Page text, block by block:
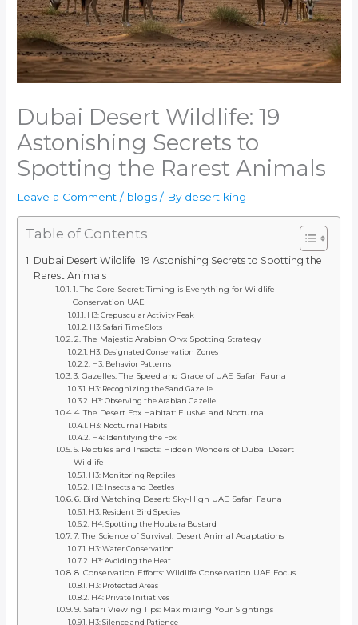
Dubai Desert Wildlife: 19
Astonishing Secrets to
Spotting the Rarest Animals
Leave a Comment / blogs / By desert king
Table of Contents
Dubai Desert Wildlife: 19 Astonishing Secrets to Spotting the
Rarest Animals
1. The Core Secret: Timing is Everything for Wildlife
Conservation UAE
H3: Crepuscular Activity Peak
H3: Safari Time Slots
2. The Majestic Arabian Oryx Spotting Strategy
H3: Designated Conservation Zones
H3: Behavior Patterns
3. Gazelles: The Speed and Grace of UAE Safari Fauna
H3: Recognizing the Sand Gazelle
H3: Observing the Arabian Gazelle
4. The Desert Fox Habitat: Elusive and Nocturnal
H3: Nocturnal Habits
H4: Identifying the Fox
5. Reptiles and Insects: Hidden Wonders of Dubai Desert
Wildlife
H3: Monitoring Reptiles
H3: Insects and Beetles
6. Bird Watching Desert: Sky-High UAE Safari Fauna
H3: Resident Bird Species
H4: Spotting the Houbara Bustard
7. The Science of Survival: Desert Animal Adaptations
H3: Water Conservation
H3: Avoiding the Heat
8. Conservation Efforts: Wildlife Conservation UAE Focus
H3: Protected Areas
H4: Private Initiatives
9. Safari Viewing Tips: Maximizing Your Sightings
H3: Silence and Patience